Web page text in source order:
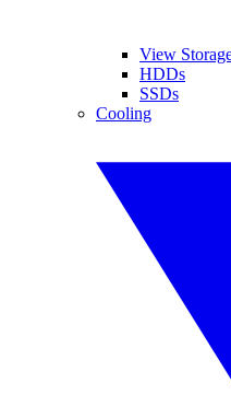
View
HDDs
SSDs
Cooling